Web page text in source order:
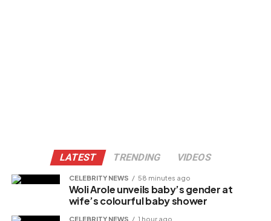
LATEST TRENDING VIDEOS
CELEBRITY NEWS 58 minutes ago
Woli Arole unveils baby’s gender at
wife’s colourful baby shower
CELEBRITY NEWS 1 hour ago